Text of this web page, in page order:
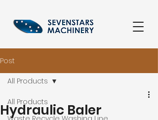
Post
All Products
All Products
Hydraulic Baler